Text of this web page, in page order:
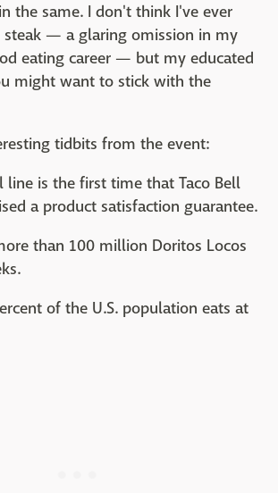
the same. I don't think I've ever
steak — a glaring omission in my
eating career — but my educated
might want to stick with the
tidbits from the event:
line is the first time that Taco Bell
a product satisfaction guarantee.
than 100 million Doritos Locos
of the U.S. population eats at